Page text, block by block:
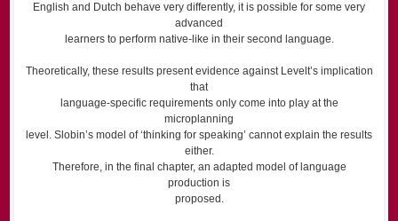
English and Dutch behave very differently, it is possible for some very
advanced
learners to perform native-like in their second language.
Theoretically, these results present evidence against Levelt’s implication
that
language-specific requirements only come into play at the
microplanning
level. Slobin’s model of ‘thinking for speaking’ cannot explain the results
either.
Therefore, in the final chapter, an adapted model of language
production is
proposed.